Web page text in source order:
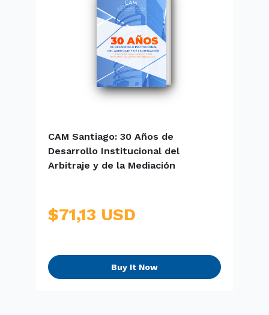
CAM Santiago: 30 Años de
Desarrollo Institucional del
Arbitraje y de la Mediación
$71,13 USD
Buy It Now